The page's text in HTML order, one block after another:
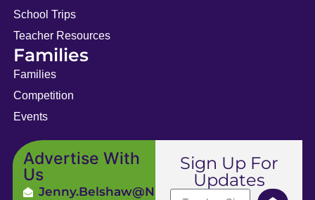
School Trips
Teacher Resources
Families
Families
Competition
Events
Advertise With
Us
Jenny.Belshaw@ni4kids.com
Sign Up For
Updates